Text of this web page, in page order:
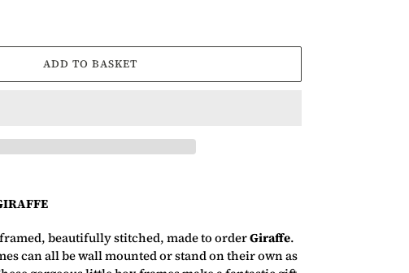
ADD TO BASKET
beautifully stitched, made to orderGiraffe.
can all be wall mounted or stand on their own as